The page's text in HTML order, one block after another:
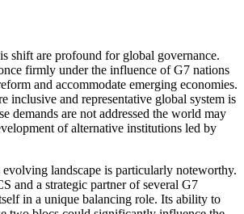
shift are profound for global governance.
firmly under the influence of G7 nations
and accommodate emerging economies.
inclusive and representative global system is
demands are not addressed the world may
of alternative institutions led by
evolving landscape is particularly noteworthy.
and a strategic partner of several G7
in a unique balancing role. Its ability to